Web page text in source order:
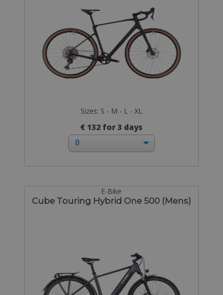
Sizes: S - M - L - XL
€ 132 for 3 days
E-Bike
Cube Touring Hybrid One 500 (Mens)